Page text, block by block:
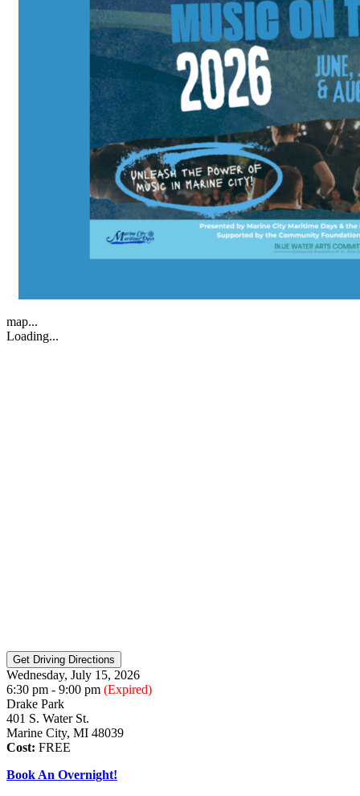
map...
Loading...
Wednesday, July 15, 2026
6:30 pm - 9:00 pm (Expired)
Drake Park
401 S. Water St.
Marine City, MI 48039
Cost: FREE
Book An Overnight!